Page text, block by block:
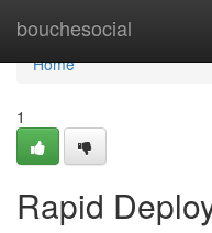
bouchesocial
Home
Home
1
Rapid